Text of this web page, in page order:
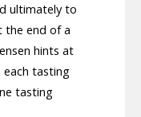
ultimately to
the end of a
hints at
tasting
tasting